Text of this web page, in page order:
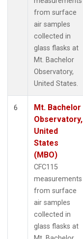
from surface
air samples
collected in
glass flasks at
Mt. Bachelor
Observatory,
United States.
6
Mt. Bachelor
Observatory,
United
States
(MBO)
CFC115
measurements
from surface
air samples
collected in
glass flasks at